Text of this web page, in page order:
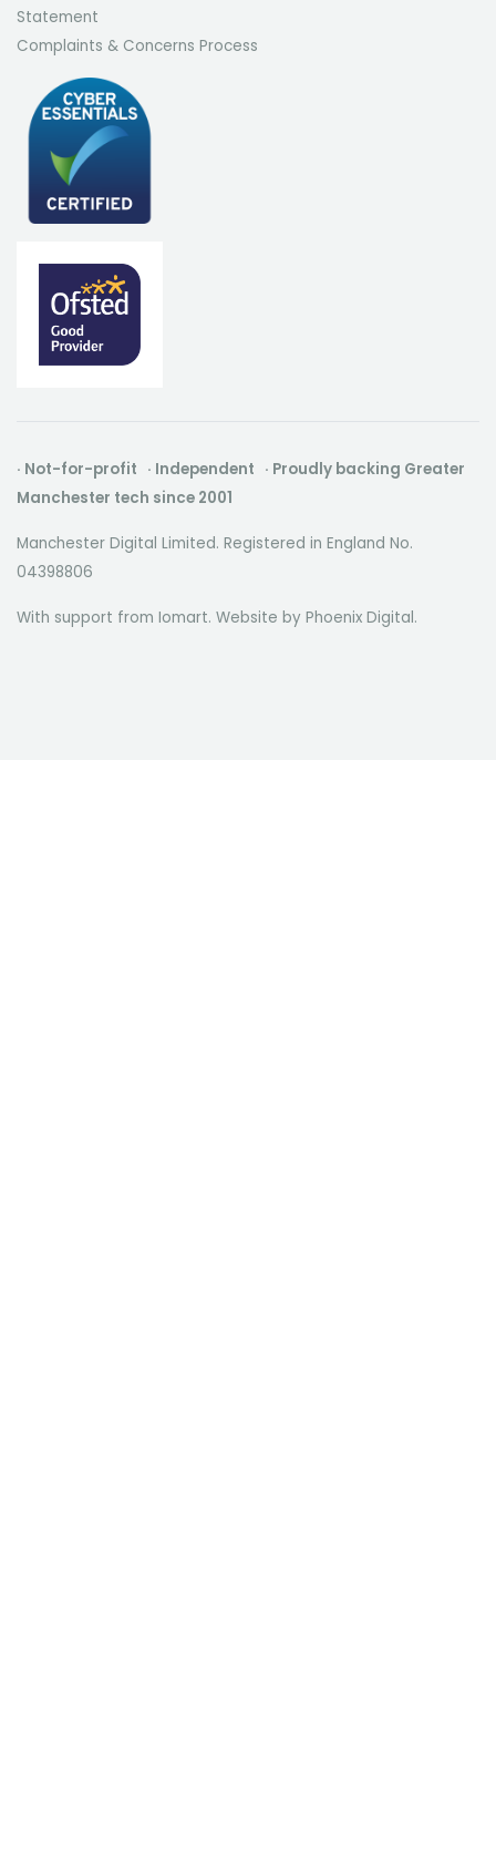
Statement
Complaints & Concerns Process
· Not-for-profit · Independent · Proudly backing Greater
Manchester tech since 2001
Manchester Digital Limited. Registered in England No.
04398806
With support from Iomart. Website by Phoenix Digital.